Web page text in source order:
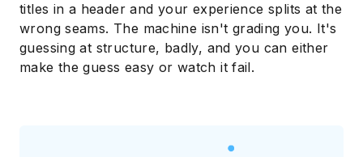
titles in a header and your experience splits at the
wrong seams. The machine isn't grading you. It's
guessing at structure, badly, and you can either
make the guess easy or watch it fail.